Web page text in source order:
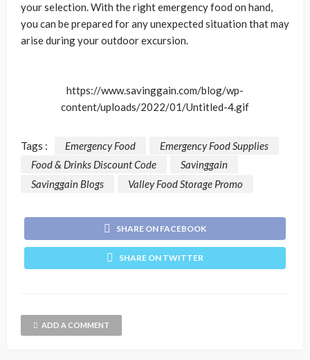
your selection. With the right emergency food on hand,
you can be prepared for any unexpected situation that may
arise during your outdoor excursion.
https://www.savinggain.com/blog/wp-
content/uploads/2022/01/Untitled-4.gif
Tags : Emergency Food
Emergency Food Supplies
Food & Drinks Discount Code
Savinggain
Savinggain Blogs
Valley Food Storage Promo
SHARE ON FACEBOOK
SHARE ON TWITTER
ADD A COMMENT